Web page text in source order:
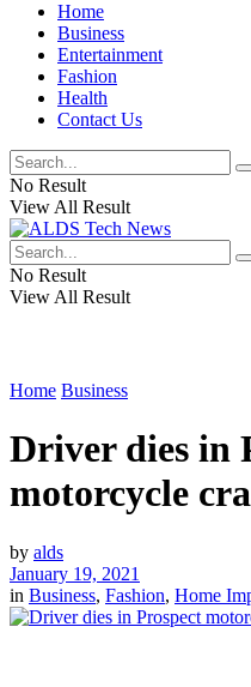
Home
Business
Entertainment
Fashion
Health
Contact Us
No Result
View All Result
No Result
View All Result
Home Business
Driver dies in
motorcycle
by alds
January 19, 2021
in Business, Fashion, Home